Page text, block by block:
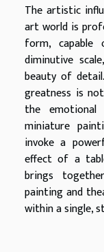
The artistic
art world is
form,
diminutive
beauty of
greatness is
the
miniature
invoke a
effect of a
brings
painting and
within a single,